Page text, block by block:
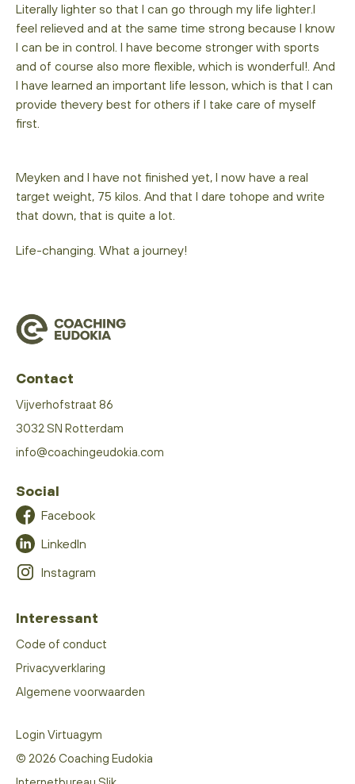
Literally lighter so that I can go through my life lighter.I
feel relieved and at the same time strong because I know
I can be in control. I have become stronger with sports
and of course also more flexible, which is wonderful!. And
I have learned an important life lesson, which is that I can
provide thevery best for others if I take care of myself
first.
Meyken and I have not finished yet, I now have a real
target weight, 75 kilos. And that I dare tohope and write
that down, that is quite a lot.
Life-changing. What a journey!
Contact
Vijverhofstraat 86
3032 SN Rotterdam
info@coachingeudokia.com
Social
Facebook
LinkedIn
Instagram
Interessant
Code of conduct
Privacyverklaring
Algemene voorwaarden
Login Virtuagym
© 2026 Coaching Eudokia